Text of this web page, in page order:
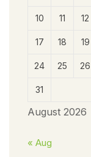
August 2026
10 11 12
17 18 19
24 25 26
31
« Aug